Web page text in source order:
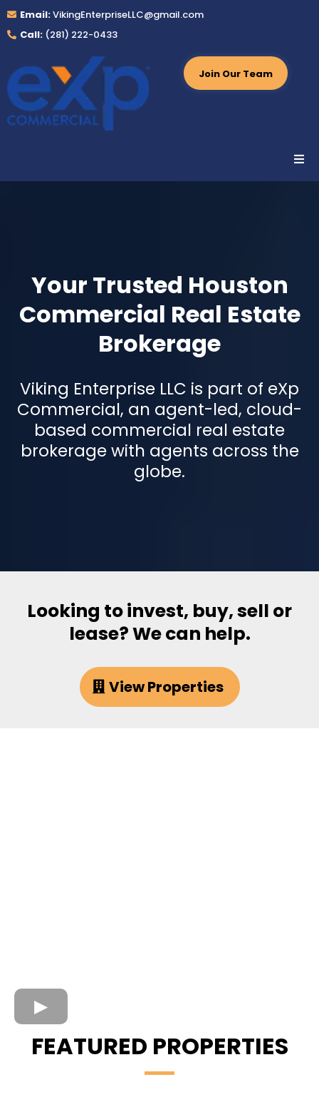
Email:VikingEnterpriseLLC@gmail.com
Call: (281) 222-0433
Join Our Team
Your Trusted Houston
Commercial Real Estate
Brokerage
Viking Enterprise LLC is part of eXp
Commercial, an agent-led, cloud-
based commercial real estate
brokerage with agents across the
globe.
Looking to invest, buy, sell or
lease? We can help.
View Properties
FEATURED PROPERTIES